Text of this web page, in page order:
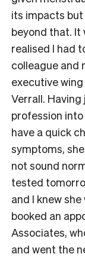
its impacts
beyond that. It
realised I had
colleague and
executive
Verrall.
profession
have a quick
symptoms,
not sound
tested
and I knew she
booked an
Associates,
and went the